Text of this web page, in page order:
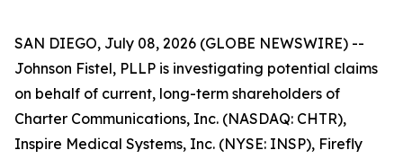
SAN DIEGO, July 08, 2026 (GLOBE NEWSWIRE) --
Johnson Fistel, PLLP is investigating potential claims
on behalf of current, long-term shareholders of
Charter Communications, Inc. (NASDAQ: CHTR),
Inspire Medical Systems, Inc. (NYSE: INSP), Firefly